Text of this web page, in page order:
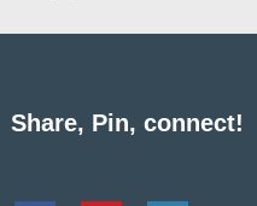
Share, Pin, connect!